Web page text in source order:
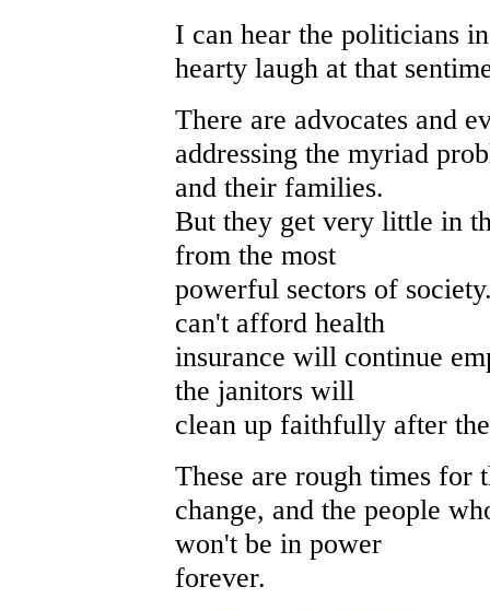
I can hear the politicians
hearty laugh at that
There are advocates and
addressing the myriad
and their families.
But they get very little in
from the most
powerful sectors of
can't afford health
insurance will continue
the janitors will
clean up faithfully after
These are rough times for
change, and the people
won't be in power
forever.